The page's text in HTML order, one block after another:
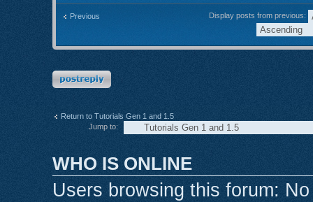
Previous Display posts from previous:
Post a reply
Return to Tutorials Gen 1 and 1.5
Jump to:
WHO IS ONLINE
Users browsing this forum: